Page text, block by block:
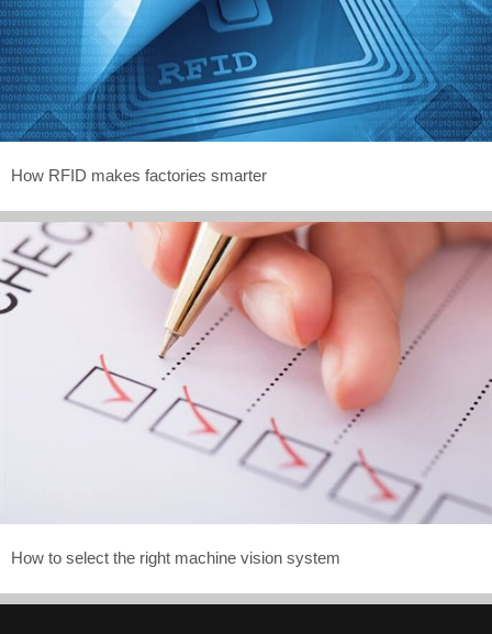
How RFID makes factories smarter
How to select the right machine vision system